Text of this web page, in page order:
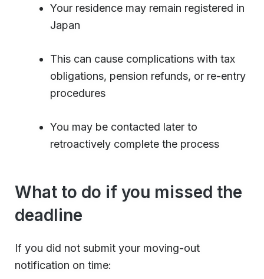
Your residence may remain registered in
Japan
This can cause complications with tax
obligations, pension refunds, or re-entry
procedures
You may be contacted later to
retroactively complete the process
What to do if you missed the
deadline
If you did not submit your moving-out
notification on time: